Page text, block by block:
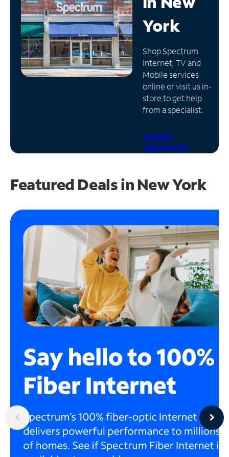
Manage
Account
Find
Store
York
Shop Spectrum
Internet, TV and
Mobile services
online or visit us in-
store to get help
from a specialist.
Schedule
Appointment
Featured Deals in New York